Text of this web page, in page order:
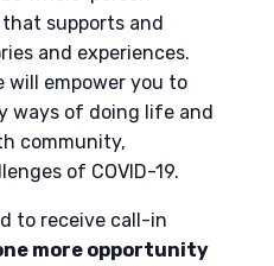
supports and
and experiences.
will empower you to
ways of doing life and
community,
of COVID-19.
to receive call-in
more opportunity